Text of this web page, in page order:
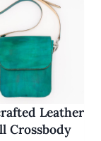
5
0
Leather
Crossbody